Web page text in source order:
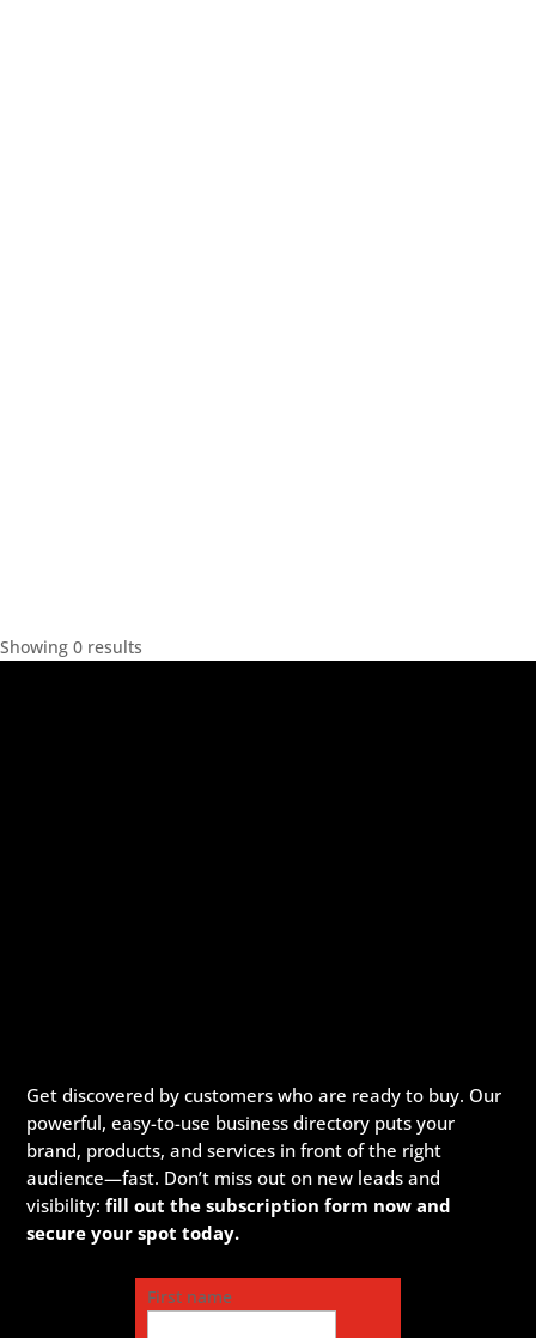
Showing 0 results
Get discovered by customers who are ready to buy. Our
powerful, easy-to-use business directory puts your
brand, products, and services in front of the right
audience—fast. Don’t miss out on new leads and
visibility:fill out the subscription form now and
secure your spot today.
First name